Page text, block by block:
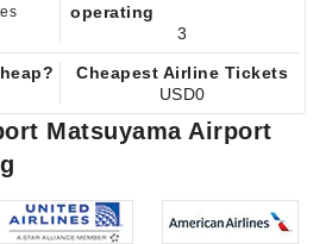
operating
3
Cheapest Airline Tickets
USD0
Matsuyama Airport